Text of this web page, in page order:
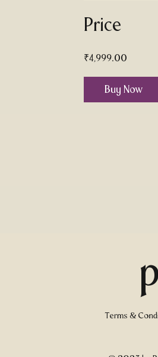
Price
₹4,999.00
Buy Now
Terms &